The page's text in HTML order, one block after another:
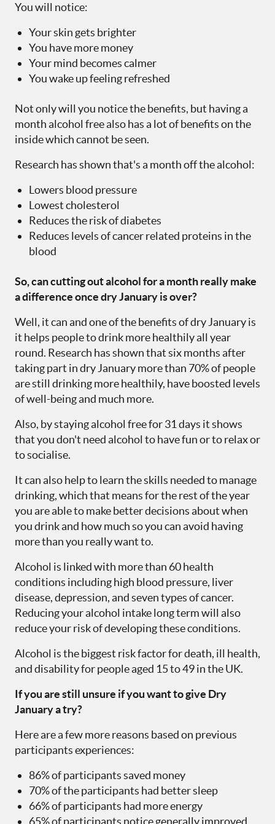
You will notice:
Your skin gets brighter
You have more money
Your mind becomes calmer
You wake up feeling refreshed
Not only will you notice the benefits, but having a
month alcohol free also has a lot of benefits on the
inside which cannot be seen.
Research has shown that's a month off the alcohol:
Lowers blood pressure
Lowest cholesterol
Reduces the risk of diabetes
Reduces levels of cancer related proteins in the
blood
So, can cutting out alcohol for a month really make
a difference once dry January is over?
Well, it can and one of the benefits of dry January is
it helps people to drink more healthily all year
round. Research has shown that six months after
taking part in dry January more than 70% of people
are still drinking more healthily, have boosted levels
of well-being and much more.
Also, by staying alcohol free for 31 days it shows
that you don't need alcohol to have fun or to relax or
to socialise.
It can also help to learn the skills needed to manage
drinking, which that means for the rest of the year
you are able to make better decisions about when
you drink and how much so you can avoid having
more than you really want to.
Alcohol is linked with more than 60 health
conditions including high blood pressure, liver
disease, depression, and seven types of cancer.
Reducing your alcohol intake long term will also
reduce your risk of developing these conditions.
Alcohol is the biggest risk factor for death, ill health,
and disability for people aged 15 to 49 in the UK.
If you are still unsure if you want to give Dry
January a try?
Here are a few more reasons based on previous
participants experiences:
86% of participants saved money
70% of the participants had better sleep
66% of participants had more energy